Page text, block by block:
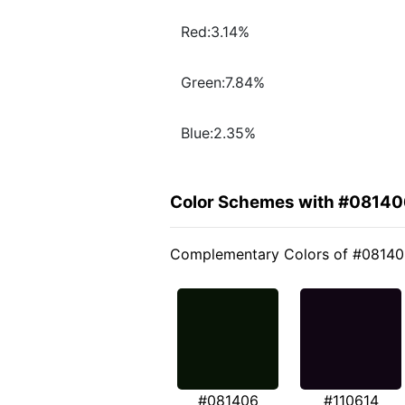
Red:3.14%
Green:7.84%
Blue:2.35%
Color Schemes with
Complementary Colors of
#081406 #110614